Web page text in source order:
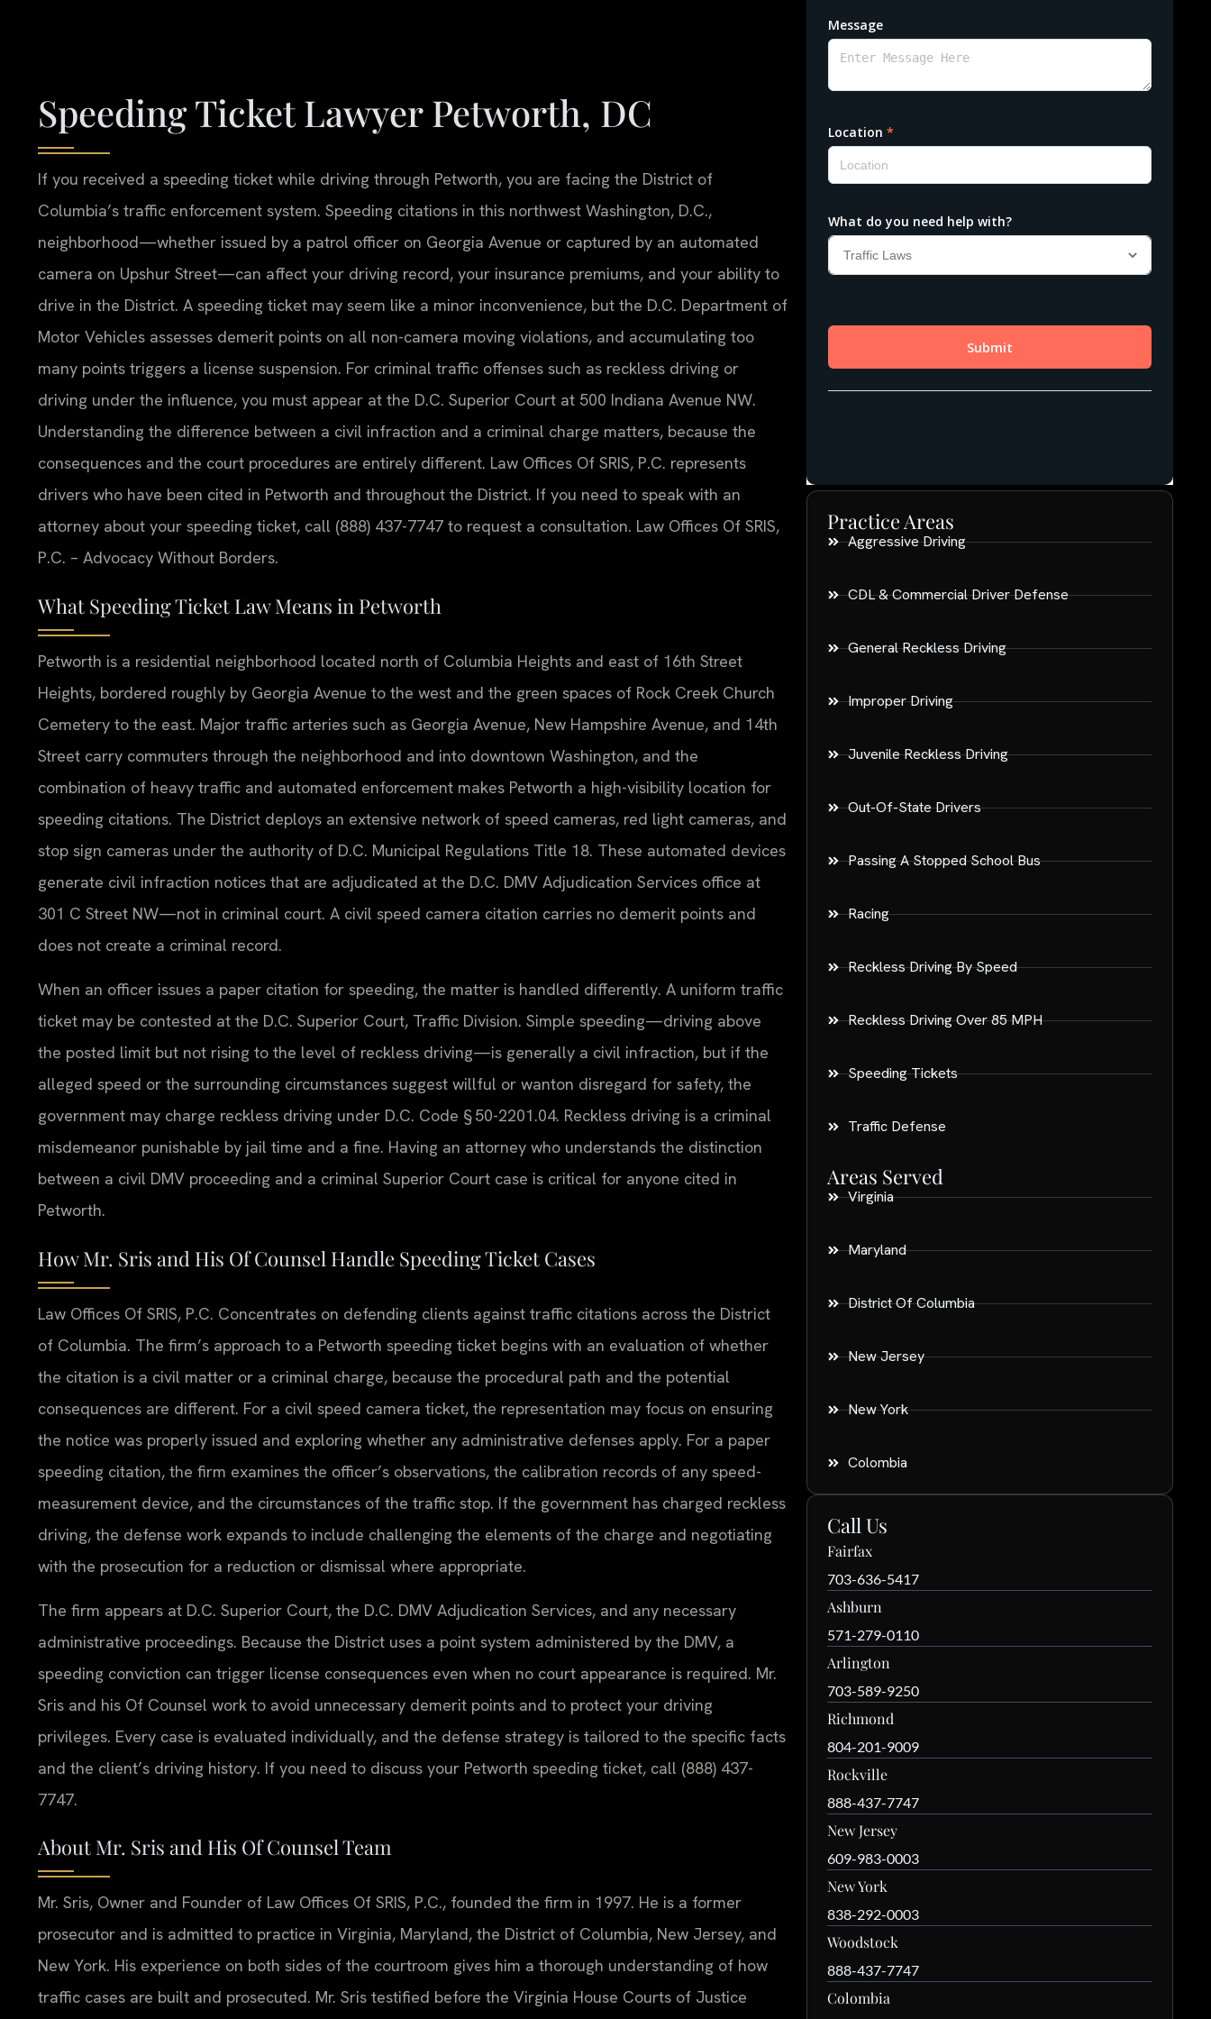
Speeding Ticket Lawyer Petworth, DC
If you received a speeding ticket while driving through Petworth, you are facing the District of
Columbia’s traffic enforcement system. Speeding citations in this northwest Washington, D.C.,
neighborhood—whether issued by a patrol officer on Georgia Avenue or captured by an automated
camera on Upshur Street—can affect your driving record, your insurance premiums, and your ability to
drive in the District. A speeding ticket may seem like a minor inconvenience, but the D.C. Department of
Motor Vehicles assesses demerit points on all non-camera moving violations, and accumulating too
many points triggers a license suspension. For criminal traffic offenses such as reckless driving or
driving under the influence, you must appear at the D.C. Superior Court at 500 Indiana Avenue NW.
Understanding the difference between a civil infraction and a criminal charge matters, because the
consequences and the court procedures are entirely different. Law Offices Of SRIS, P.C. represents
drivers who have been cited in Petworth and throughout the District. If you need to speak with an
attorney about your speeding ticket, call (888) 437-7747 to request a consultation. Law Offices Of SRIS,
P.C. – Advocacy Without Borders.
What Speeding Ticket Law Means in Petworth
Petworth is a residential neighborhood located north of Columbia Heights and east of 16th Street
Heights, bordered roughly by Georgia Avenue to the west and the green spaces of Rock Creek Church
Cemetery to the east. Major traffic arteries such as Georgia Avenue, New Hampshire Avenue, and 14th
Street carry commuters through the neighborhood and into downtown Washington, and the
combination of heavy traffic and automated enforcement makes Petworth a high-visibility location for
speeding citations. The District deploys an extensive network of speed cameras, red light cameras, and
stop sign cameras under the authority of D.C. Municipal Regulations Title 18. These automated devices
generate civil infraction notices that are adjudicated at the D.C. DMV Adjudication Services office at
301 C Street NW—not in criminal court. A civil speed camera citation carries no demerit points and
does not create a criminal record.
When an officer issues a paper citation for speeding, the matter is handled differently. A uniform traffic
ticket may be contested at the D.C. Superior Court, Traffic Division. Simple speeding—driving above
the posted limit but not rising to the level of reckless driving—is generally a civil infraction, but if the
alleged speed or the surrounding circumstances suggest willful or wanton disregard for safety, the
government may charge reckless driving under D.C. Code § 50-2201.04. Reckless driving is a criminal
misdemeanor punishable by jail time and a fine. Having an attorney who understands the distinction
between a civil DMV proceeding and a criminal Superior Court case is critical for anyone cited in
Petworth.
How Mr. Sris and His Of Counsel Handle Speeding Ticket Cases
Law Offices Of SRIS, P.C. Concentrates on defending clients against traffic citations across the District
of Columbia. The firm’s approach to a Petworth speeding ticket begins with an evaluation of whether
the citation is a civil matter or a criminal charge, because the procedural path and the potential
consequences are different. For a civil speed camera ticket, the representation may focus on ensuring
the notice was properly issued and exploring whether any administrative defenses apply. For a paper
speeding citation, the firm examines the officer’s observations, the calibration records of any speed-
measurement device, and the circumstances of the traffic stop. If the government has charged reckless
driving, the defense work expands to include challenging the elements of the charge and negotiating
with the prosecution for a reduction or dismissal where appropriate.
The firm appears at D.C. Superior Court, the D.C. DMV Adjudication Services, and any necessary
administrative proceedings. Because the District uses a point system administered by the DMV, a
speeding conviction can trigger license consequences even when no court appearance is required. Mr.
Sris and his Of Counsel work to avoid unnecessary demerit points and to protect your driving
privileges. Every case is evaluated individually, and the defense strategy is tailored to the specific facts
and the client’s driving history. If you need to discuss your Petworth speeding ticket, call (888) 437-
7747.
About Mr. Sris and His Of Counsel Team
Mr. Sris, Owner and Founder of Law Offices Of SRIS, P.C., founded the firm in 1997. He is a former
prosecutor and is admitted to practice in Virginia, Maryland, the District of Columbia, New Jersey, and
New York. His experience on both sides of the courtroom gives him a thorough understanding of how
traffic cases are built and prosecuted. Mr. Sris testified before the Virginia House Courts of Justice
Practice Areas
Aggressive Driving
CDL & Commercial Driver Defense
General Reckless Driving
Improper Driving
Juvenile Reckless Driving
Out-Of-State Drivers
Passing A Stopped School Bus
Racing
Reckless Driving By Speed
Reckless Driving Over 85 MPH
Speeding Tickets
Traffic Defense
Areas Served
Virginia
Maryland
District Of Columbia
New Jersey
New York
Colombia
Call Us
Fairfax
703-636-5417
Ashburn
571-279-0110
Arlington
703-589-9250
Richmond
804-201-9009
Rockville
888-437-7747
New Jersey
609-983-0003
New York
838-292-0003
Woodstock
888-437-7747
Colombia